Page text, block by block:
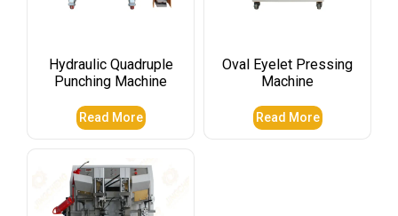
Hydraulic Quadruple
Punching Machine
Read More
Oval Eyelet Pressing
Machine
Read More